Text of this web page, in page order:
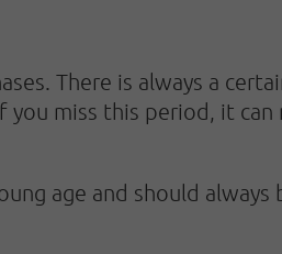
There is always a
miss this period, it
age and should always